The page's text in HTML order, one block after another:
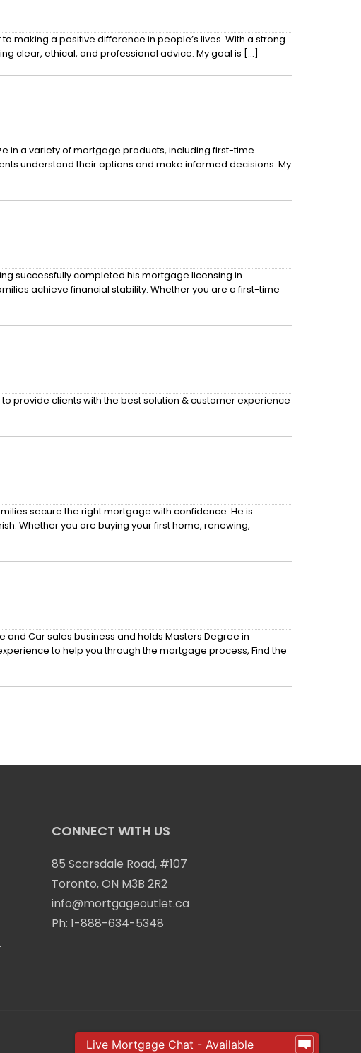
making a positive difference in people’s lives. With a strong
clear, ethical, and professional advice. My goal is […]
in a variety of mortgage products, including first-time
understand their options and make informed decisions. My
successfully completed his mortgage licensing in
achieve financial stability. Whether you are a first-time
provide clients with the best solution & customer experience
secure the right mortgage with confidence. He is
Whether you are buying your first home, renewing,
and Car sales business and holds Masters Degree in
to help you through the mortgage process, Find the
CONNECT WITH US
85 Scarsdale Road, #107
Toronto, ON M3B 2R2
info@mortgageoutlet.ca
Ph: 1-888-634-5348
Live Mortgage Chat - Available